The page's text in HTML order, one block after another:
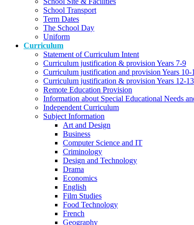
School Transport
Term Dates
The School Day
Uniform
Curriculum
Statement of Curriculum Intent
Curriculum justification & provision Years 7-9
Curriculum justification and provision Years 10-
Curriculum justification & provision Years 12-13
Remote Education Provision
Information about Special Educational Needs
Independent Curriculum
Subject Information
Art and Design
Business
Computer Science and IT
Criminology
Design and Technology
Drama
Economics
English
Film Studies
Food Technology
French
Geography